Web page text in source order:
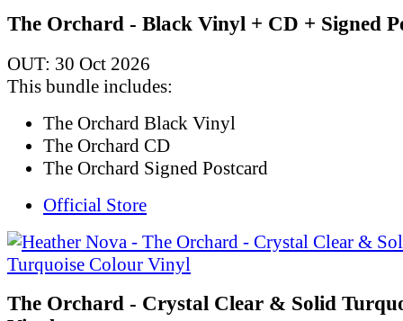
The Orchard - Black Vinyl + CD + Signed
OUT: 30 Oct 2026
This bundle includes:
The Orchard Black Vinyl
The Orchard CD
The Orchard Signed Postcard
Official Store
The Orchard - Crystal Clear & Solid